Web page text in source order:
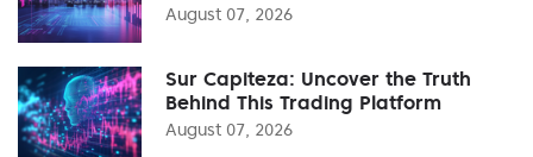
August 07, 2026
Sur Capiteza: Uncover the Truth
Behind This Trading Platform
August 07, 2026